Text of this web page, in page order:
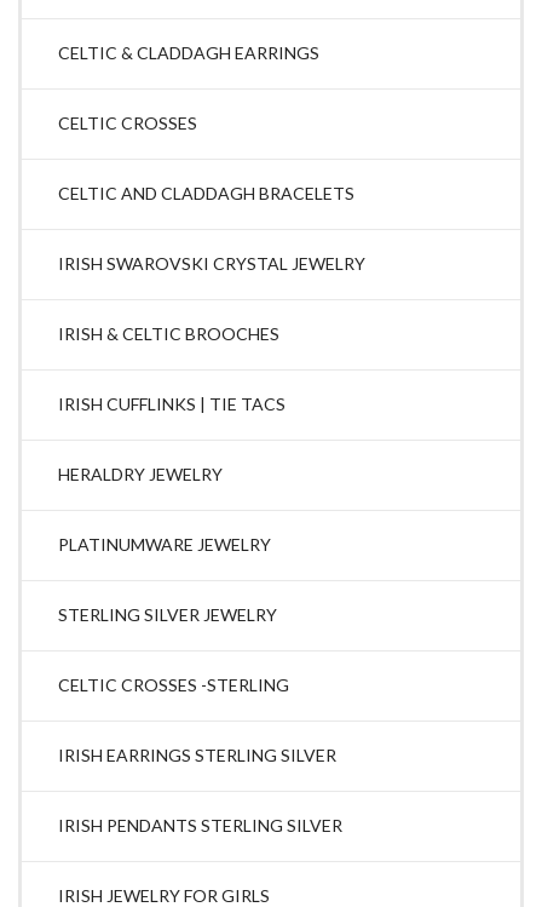
CELTIC & CLADDAGH EARRINGS
CELTIC CROSSES
CELTIC AND CLADDAGH BRACELETS
IRISH SWAROVSKI CRYSTAL JEWELRY
IRISH & CELTIC BROOCHES
IRISH CUFFLINKS | TIE TACS
HERALDRY JEWELRY
PLATINUMWARE JEWELRY
STERLING SILVER JEWELRY
CELTIC CROSSES -STERLING
IRISH EARRINGS STERLING SILVER
IRISH PENDANTS STERLING SILVER
IRISH JEWELRY FOR GIRLS